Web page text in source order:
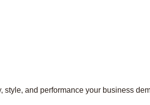
style, and performance your business